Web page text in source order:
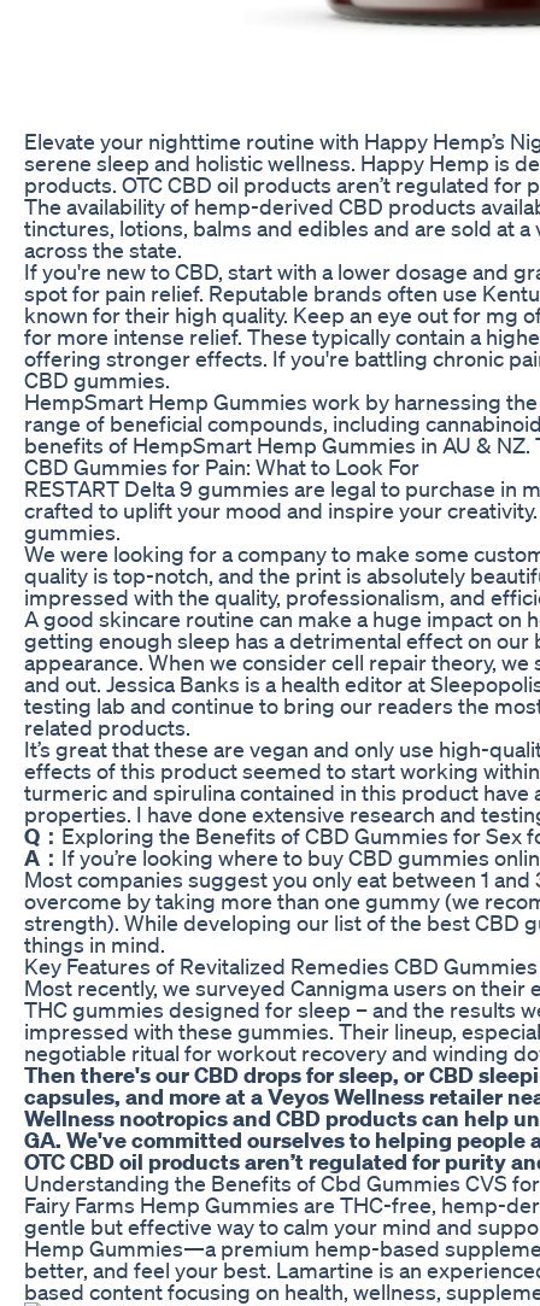
Elevate your nighttime routine with Happy Hemp’s
serene sleep and holistic wellness. Happy Hemp is
products. OTC CBD oil products aren’t regulated
The availability of hemp-derived CBD products
tinctures, lotions, balms and edibles and are sold at
across the state.
If you're new to CBD, start with a lower dosage and
spot for pain relief. Reputable brands often use
known for their high quality. Keep an eye out for
for more intense relief. These typically contain a
offering stronger effects. If you're battling chronic
CBD gummies.
HempSmart Hemp Gummies work by harnessing
range of beneficial compounds, including
benefits of HempSmart Hemp Gummies in AU & NZ.
CBD Gummies for Pain: What to Look For
RESTART Delta 9 gummies are legal to purchase in
crafted to uplift your mood and inspire your
gummies.
We were looking for a company to make some
quality is top-notch, and the print is absolutely
impressed with the quality, professionalism, and
A good skincare routine can make a huge impact on
getting enough sleep has a detrimental effect on
appearance. When we consider cell repair theory,
and out. Jessica Banks is a health editor at
testing lab and continue to bring our readers the
related products.
It’s great that these are vegan and only use high-
effects of this product seemed to start working
turmeric and spirulina contained in this product
properties. I have done extensive research and
Q：Exploring the Benefits of CBD Gummies for Sex
A： If you’re looking where to buy CBD gummies
Most companies suggest you only eat between 1
overcome by taking more than one gummy (we
strength). While developing our list of the best CBD
things in mind.
Key Features of Revitalized Remedies CBD Gummies
Most recently, we surveyed Cannigma users on their
THC gummies designed for sleep – and the results
impressed with these gummies. Their lineup,
negotiable ritual for workout recovery and winding
Then there's our CBD drops for sleep, or CBD
capsules, and more at a Veyos Wellness retailer
Wellness nootropics and CBD products can help
GA. We've committed ourselves to helping
OTC CBD oil products aren’t regulated for purity
Understanding the Benefits of Cbd Gummies CVS
Fairy Farms Hemp Gummies are THC-free, hemp-
gentle but effective way to calm your mind and
Hemp Gummies—a premium hemp-based
better, and feel your best. Lamartine is an
based content focusing on health, wellness,